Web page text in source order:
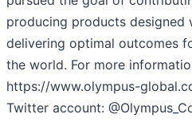
producing products designed
delivering optimal outcomes
the world. For more
https://www.olympus-
Twitter account: